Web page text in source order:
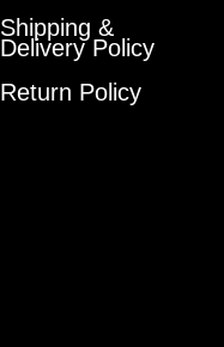
Shipping &
Delivery Policy
Return Policy